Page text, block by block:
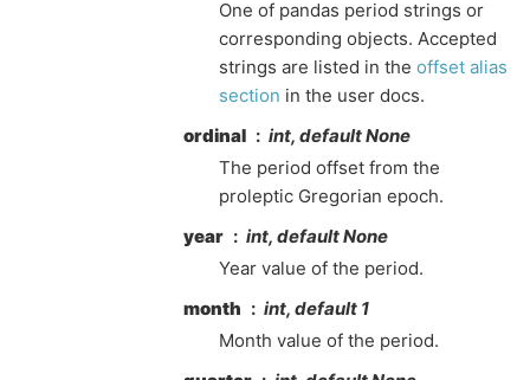
One of pandas period strings or
corresponding objects. Accepted
strings are listed in the offset alias
section in the user docs.
ordinal
int, default None
The period offset from the
proleptic Gregorian epoch.
year
int, default None
Year value of the period.
month
int, default 1
Month value of the period.